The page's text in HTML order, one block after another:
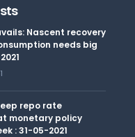
Nascent recovery
needs big
repo rate
monetary policy
: 31-05-2021